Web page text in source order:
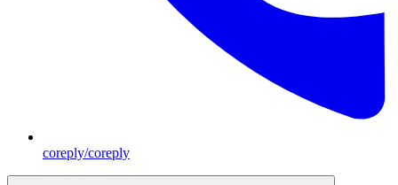
coreply/coreply